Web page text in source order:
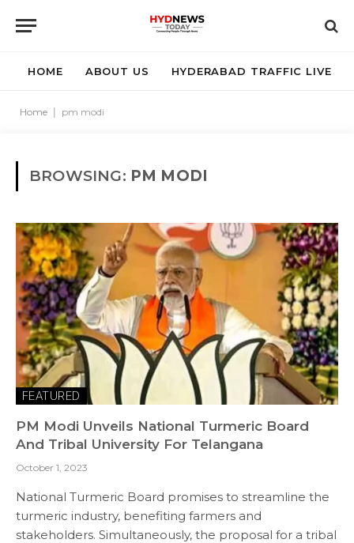
HOME ABOUT US HYDERABAD TRAFFIC LIVE
Home pm modi
BROWSING: PM MODI
FEATURED
PM Modi Unveils National Turmeric Board
And Tribal University For Telangana
October 1, 2023
National Turmeric Board promises to streamline the
turmeric industry, benefiting farmers and
stakeholders. Simultaneously, the proposal for a tribal